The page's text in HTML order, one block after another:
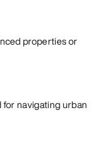
properties or
navigating urban